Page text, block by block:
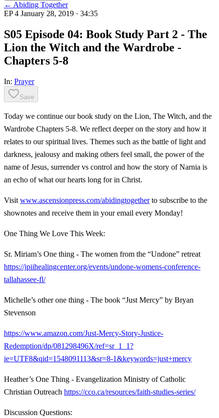
← Abiding Together
EP 4 January 28, 2019 · 34:35
S05 Episode 04: Book Study Part 2 - The
Lion the Witch and the Wardrobe -
Chapters 5-8
In: Prayer
Save
Today we continue our book study on the Lion, The Witch, and the
Wardrobe Chapters 5-8. We reflect deeper on the story and how it
relates to our spiritual lives. Themes such as the battle of light and
darkness, jealousy and making others feel small, the power of the
name of Jesus, surrender vs control and how the story of Narnia is
an echo of what our hearts long for in Christ.
Visit www.ascensionpress.com/abidingtogetherto subscribe to the
shownotes and receive them in your email every Monday!
One Thing We Love This Week:
Sr. Miriam’s One thing - The women from the “Undone” retreat
https://jpiihealingcenter.org/events/undone-womens-conference-
tallahassee-fl/
Michelle’s other one thing - The book “Just Mercy” by Bryan
Stevenson
https://www.amazon.com/Just-Mercy-Story-Justice-
Redemption/dp/081298496X/ref=sr_1_1?
ie=UTF8&qid=1548091113&sr=8-1&keywords=just+mercy
Heather’s One Thing - Evangelization Ministry of Catholic
Christian Outreach https://cco.ca/resources/faith-studies-series/
Discussion Questions: